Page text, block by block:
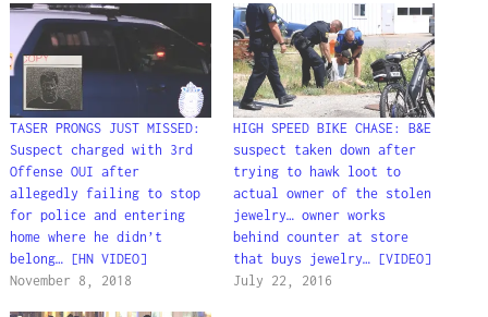
TASER PRONGS JUST MISSED:
Suspect charged with 3rd
Offense OUI after
allegedly failing to stop
for police and entering
home where he didn’t
belong… [HN VIDEO]
November 8, 2018
HIGH SPEED BIKE CHASE: B&E
suspect taken down after
trying to hawk loot to
actual owner of the stolen
jewelry… owner works
behind counter at store
that buys jewelry… [VIDEO]
July 22, 2016